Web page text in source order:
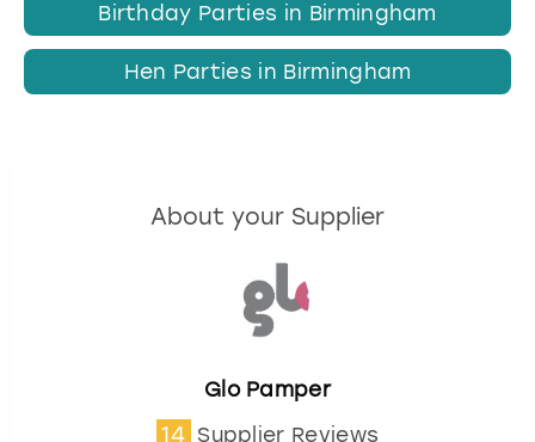
Birthday Parties in Birmingham
Hen Parties in Birmingham
About your Supplier
Glo Pamper
14 Supplier Reviews